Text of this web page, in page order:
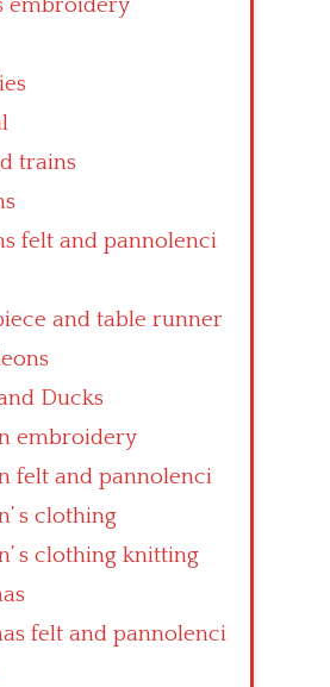
embroidery
trains
felt and pannolenci
and table runner
Ducks
embroidery
felt and pannolenci
s clothing
s clothing knitting
felt and pannolenci